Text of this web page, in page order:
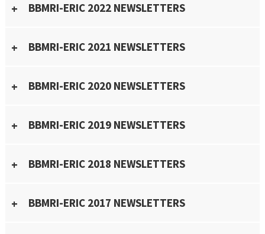
BBMRI-ERIC 2022 NEWSLETTERS
BBMRI-ERIC 2021 NEWSLETTERS
BBMRI-ERIC 2020 NEWSLETTERS
BBMRI-ERIC 2019 NEWSLETTERS
BBMRI-ERIC 2018 NEWSLETTERS
BBMRI-ERIC 2017 NEWSLETTERS